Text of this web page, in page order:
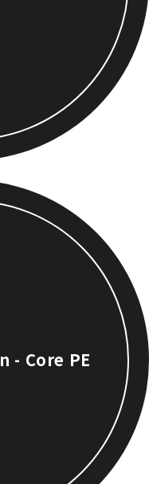
- Core PE